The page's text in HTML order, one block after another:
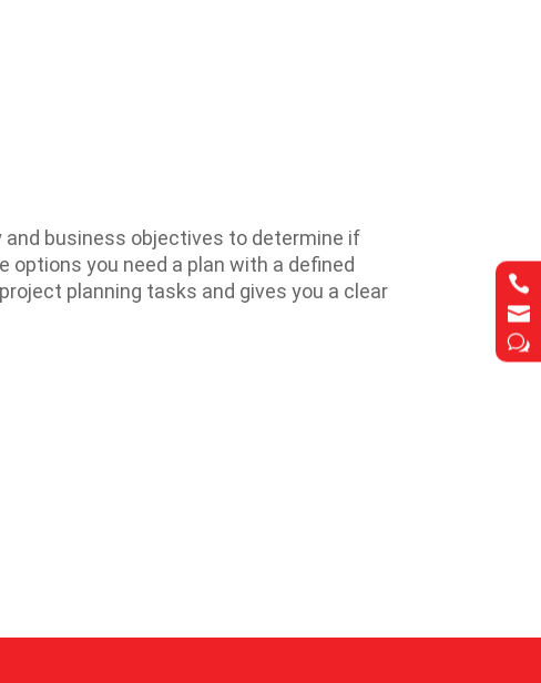


w
business objectives to determine if
options you need a plan with a defined
planning tasks and gives you a clear